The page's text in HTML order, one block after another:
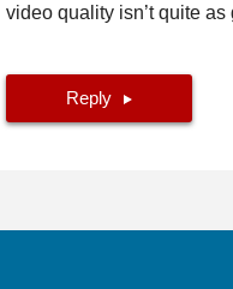
video quality isn’t quite as
Reply